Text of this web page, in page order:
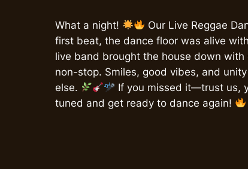
What a night!
Our Live Reggae
first beat, the dance floor was alive
live band brought the house down
non-stop. Smiles, good vibes, and
else.
If you missed it—trust us,
tuned and get ready to dance again!